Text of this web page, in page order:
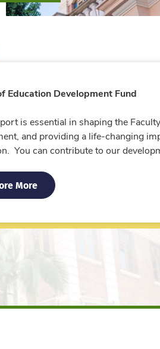
Education Development Fund
is essential in shaping the
and providing a life-changing
You can contribute to our
More